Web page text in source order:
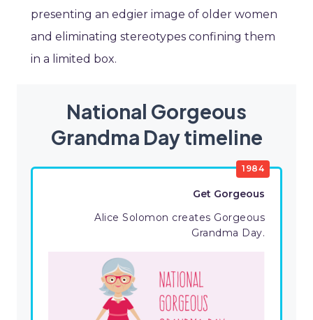
presenting an edgier image of older women
and eliminating stereotypes confining them
in a limited box.
National Gorgeous
Grandma Day timeline
1984
Get Gorgeous
Alice Solomon creates Gorgeous
Grandma Day.